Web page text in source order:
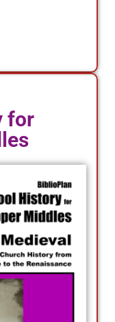
for